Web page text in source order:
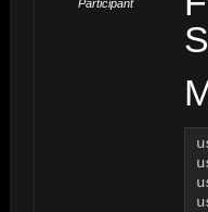
Participant